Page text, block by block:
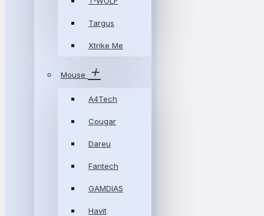
Targus
Xtrike Me
Mouse
A4Tech
Cougar
Dareu
Fantech
GAMDIAS
Havit